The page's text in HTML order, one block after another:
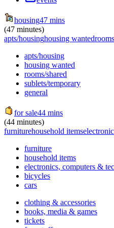
housing47 mins
(47 minutes)
apts/housinghousing wanted
apts/housing
housing wanted
rooms/shared
sublets/temporary
general
for sale44 mins
(44 minutes)
furniturehousehold items
furniture
household items
electronics, computers &
bicycles
cars
clothing & accessories
books, media & games
tickets